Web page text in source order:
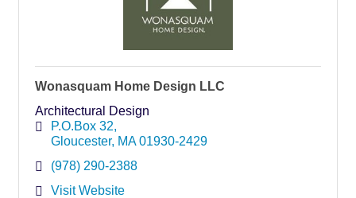
Wonasquam Home Design LLC
Architectural Design
P.O.Box 32
Gloucester MA 01930-2429
(978) 290-2388
Visit Website